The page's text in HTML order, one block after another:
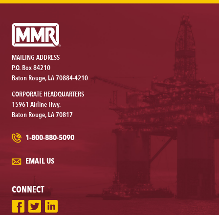
MAILING ADDRESS
P.O. Box 84210
Baton Rouge, LA 70884-4210
CORPORATE HEADQUARTERS
15961 Airline Hwy.
Baton Rouge, LA 70817
1-800-880-5090
EMAIL US
CONNECT